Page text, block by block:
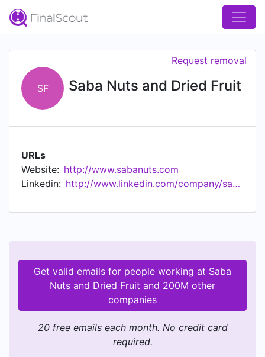
SF Saba Nuts and Dried Fruit
Request removal
URLs
Website: http://www.sabanuts.com
Linkedin:
http://www.linkedin.com/company/saba-nuts
Get valid emails for people working at Saba
Nuts and Dried Fruit and 200M other
companies
20 free emails each month. No credit card
required.